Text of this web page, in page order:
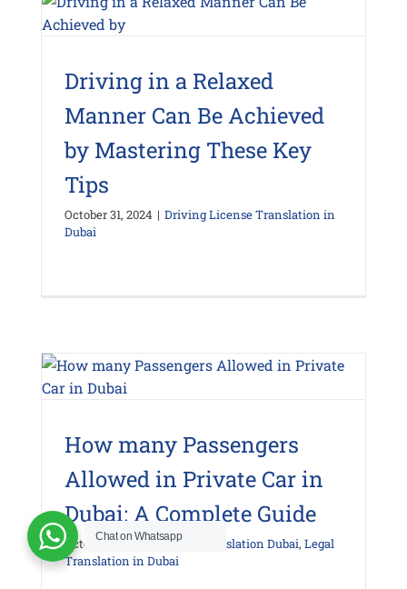
Driving in a Relaxed
Manner Can Be Achieved
by Mastering These Key
Tips
October 31, 2024 | Driving License Translation in
Dubai
How many Passengers
Allowed in Private Car in
Dubai: A Complete Guide
October 29, 2024 | Legal Translation Dubai, Legal
Translation in Dubai
Chat on Whatsapp